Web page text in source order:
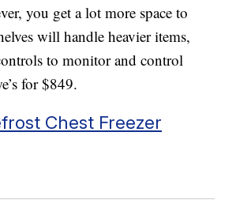
you get a lot more space to
will handle heavier items,
to monitor and control
for $849.
Chest Freezer